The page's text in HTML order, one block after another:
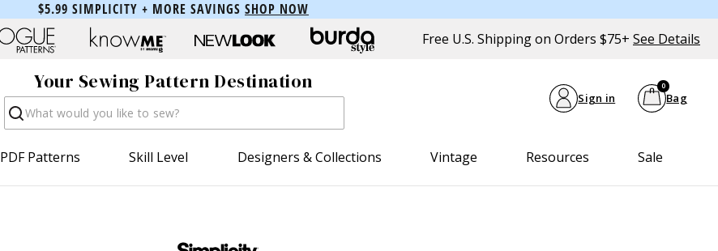
$5.99 SIMPLICITY + MORE SAVINGS SHOP NOW
Free U.S. Shipping on Orders $75+ See Details
Your Sewing Pattern Destination
Search Sign in Bag
0
PDF Patterns Skill Level Designers & Collections Vintage Resources Sale